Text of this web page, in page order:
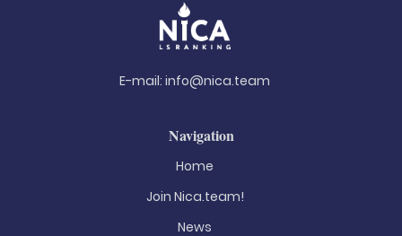
E-mail: info@nica.team
Navigation
Home
Join Nica.team!
News